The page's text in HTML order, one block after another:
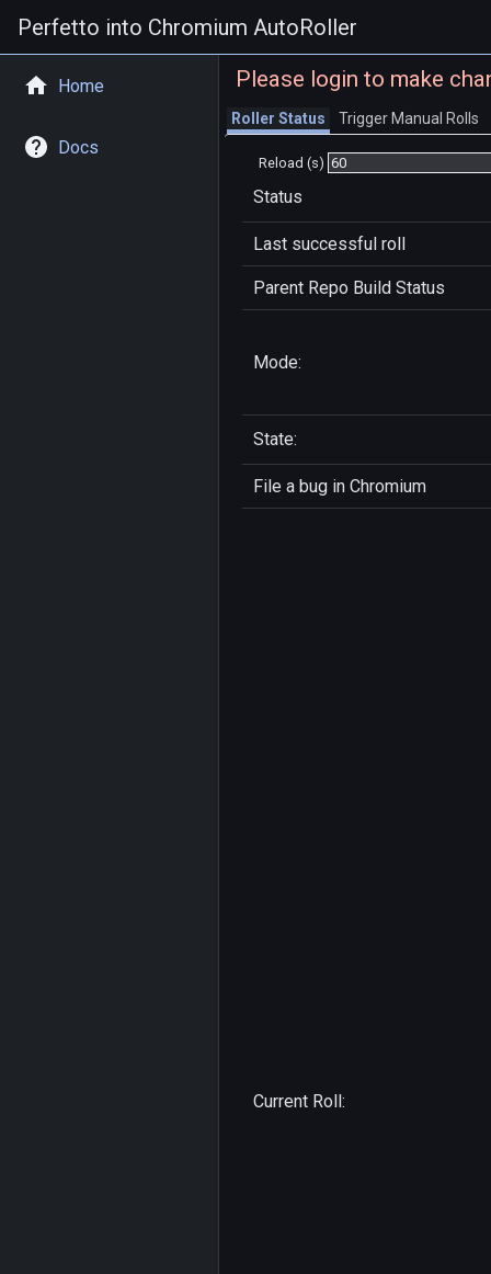
Perfetto into Chromium AutoRoller
Home
Docs
Please login to make
Roller Status Trigger Manual Rolls
Reload (s)
Status
Last successful roll
Parent Repo Build Status
Mode:
State:
File a bug in Chromium
Current Roll: